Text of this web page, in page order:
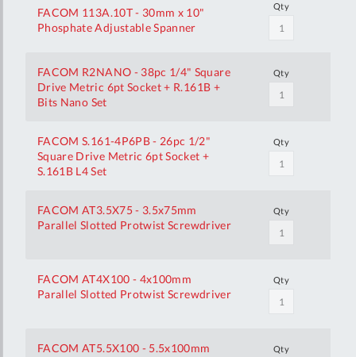
FACOM 113A.10T - 30mm x 10"
Phosphate Adjustable Spanner
Qty
FACOM R2NANO - 38pc 1/4" Square
Drive Metric 6pt Socket + R.161B +
Bits Nano Set
Qty
FACOM S.161-4P6PB - 26pc 1/2"
Square Drive Metric 6pt Socket +
S.161B L4 Set
Qty
FACOM AT3.5X75 - 3.5x75mm
Parallel Slotted Protwist Screwdriver
Qty
FACOM AT4X100 - 4x100mm
Parallel Slotted Protwist Screwdriver
Qty
FACOM AT5.5X100 - 5.5x100mm
Qty